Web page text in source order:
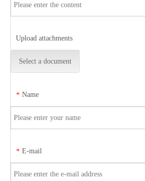
Upload attachments
Select a document
* Name
* E-mail